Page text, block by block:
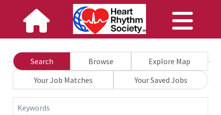
Search Browse
Explore Map
Your Job Matches
Your Saved Jobs
Keywords